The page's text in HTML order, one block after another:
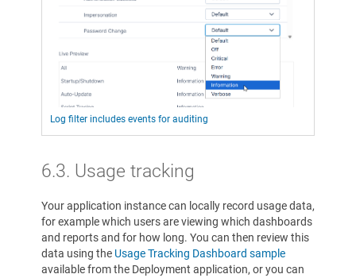
Log filter includes events for auditing
6.3. Usage tracking
Your application instance can locally record usage data,
for example which users are viewing which dashboards
and reports and for how long. You can then review this
data using the Usage Tracking Dashboard sample
available from the Deployment application, or you can